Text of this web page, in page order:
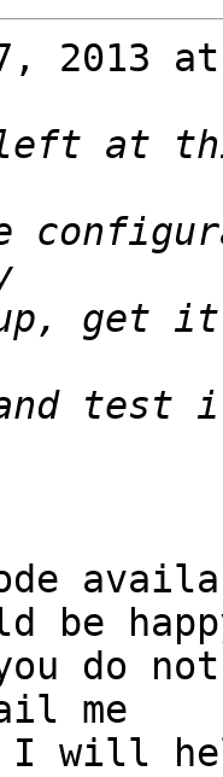
2013
at
get it
test
be
do not
me
I will